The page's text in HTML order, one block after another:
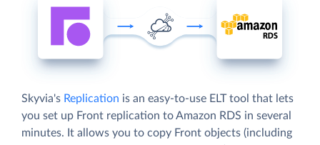
Skyvia's Replication is an easy-to-use ELT tool that lets
you set up Front replication to Amazon RDS in several
minutes. It allows you to copy Front objects (including